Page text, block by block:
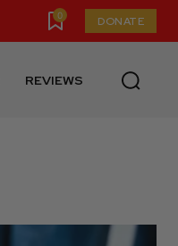
0 DONATE
REVIEWS